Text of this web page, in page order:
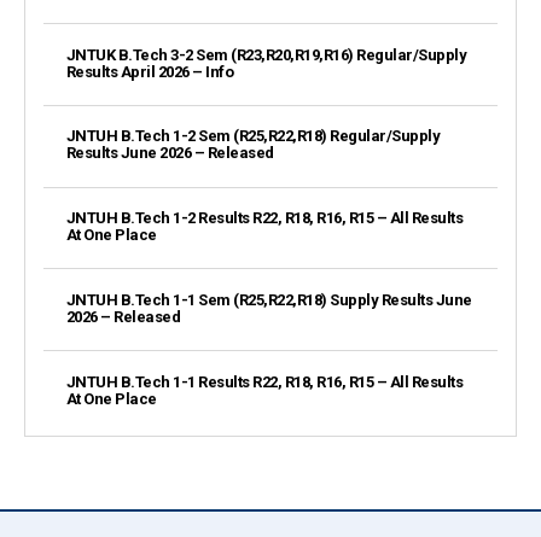
JNTUK B.Tech 3-2 Sem (R23,R20,R19,R16) Regular/Supply
Results April 2026 – Info
JNTUH B.Tech 1-2 Sem (R25,R22,R18) Regular/Supply
Results June 2026 – Released
JNTUH B.Tech 1-2 Results R22, R18, R16, R15 – All Results
At One Place
JNTUH B.Tech 1-1 Sem (R25,R22,R18) Supply Results June
2026 – Released
JNTUH B.Tech 1-1 Results R22, R18, R16, R15 – All Results
At One Place